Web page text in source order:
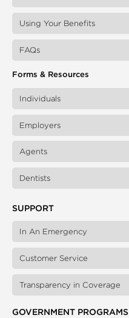
Using Your Benefits
FAQs
Forms & Resources
Individuals
Employers
Agents
Dentists
SUPPORT
In An Emergency
Customer Service
Transparency in Coverage
GOVERNMENT PROGRAMS